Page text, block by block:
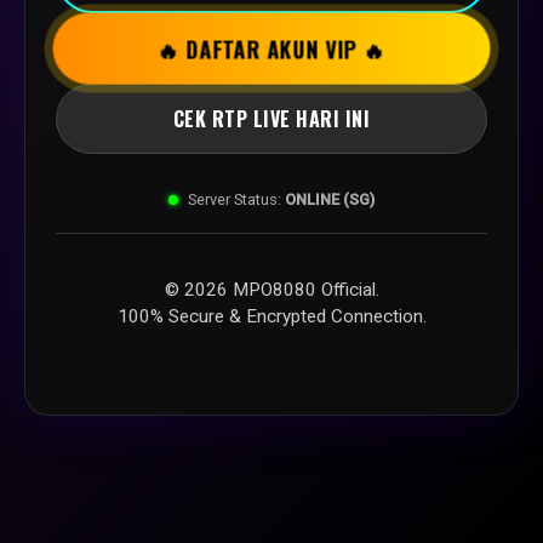
🔥 DAFTAR AKUN VIP 🔥
CEK RTP LIVE HARI INI
Server Status: ONLINE (SG)
© 2026 MPO8080 Official.
100% Secure & Encrypted Connection.